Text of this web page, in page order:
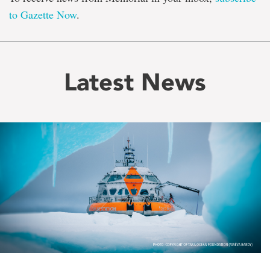
to Gazette Now.
Latest News